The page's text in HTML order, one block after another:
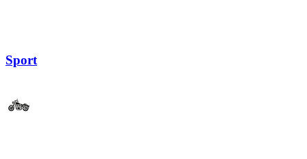
Sport